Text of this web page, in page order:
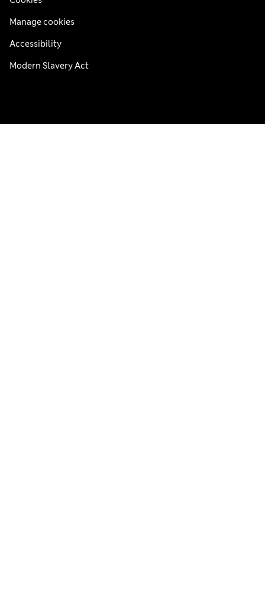
Manage cookies
Accessibility
Modern Slavery Act